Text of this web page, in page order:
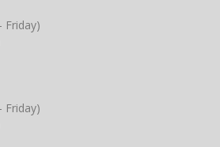
Friday)
Friday)